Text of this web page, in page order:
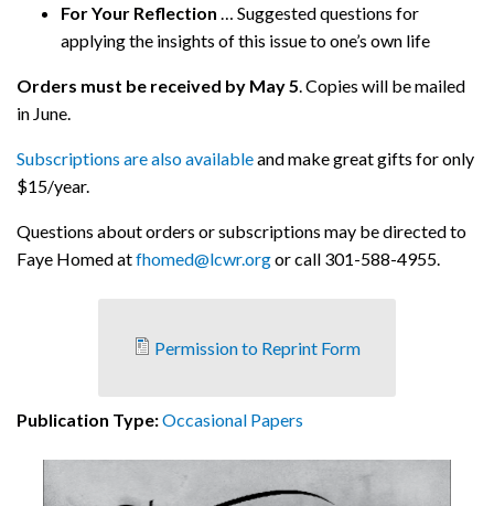
For Your Reflection … Suggested questions for
applying the insights of this issue to one’s own life
Orders must be received by May 5. Copies will be mailed
in June.
Subscriptions are also availableand make great gifts for only
$15/year.
Questions about orders or subscriptions may be directed to
Faye Homed atfhomed@lcwr.orgor call 301-588-4955.
Permission to Reprint Form
Publication Type:Occasional Papers